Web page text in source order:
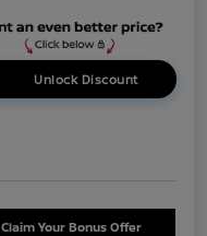
Unlock Discount
Claim Your Bonus Offer